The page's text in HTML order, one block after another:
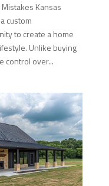
Kansas
custom
to create a home
Unlike buying
control over...